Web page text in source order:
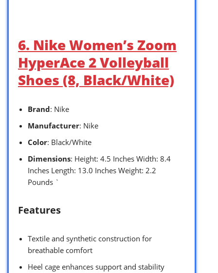
6. Nike Women’s Zoom
HyperAce 2 Volleyball
Shoes (8, Black/White)
Brand: Nike
Manufacturer: Nike
Color: Black/White
Dimensions: Height: 4.5 Inches Width: 8.4
Inches Length: 13.0 Inches Weight: 2.2
Pounds `
Features
Textile and synthetic construction for
breathable comfort
Heel cage enhances support and stability